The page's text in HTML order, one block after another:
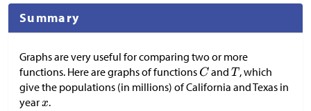
Summary
Graphs are very useful for comparing two or more
functions. Here are graphs of functions
and
, which
give the populations (in millions) of California and Texas in
year
.